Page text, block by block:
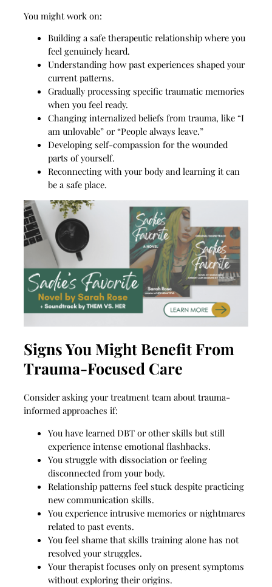
You might work on:
Building a safe therapeutic relationship where you
feel genuinely heard.
Understanding how past experiences shaped your
current patterns.
Gradually processing specific traumatic memories
when you feel ready.
Changing internalized beliefs from trauma, like “I
am unlovable” or “People always leave.”
Developing self-compassion for the wounded
parts of yourself.
Reconnecting with your body and learning it can
be a safe place.
Signs You Might Benefit From
Trauma-Focused Care
Consider asking your treatment team about trauma-
informed approaches if:
You have learned DBT or other skills but still
experience intense emotional flashbacks.
You struggle with dissociation or feeling
disconnected from your body.
Relationship patterns feel stuck despite practicing
new communication skills.
You experience intrusive memories or nightmares
related to past events.
You feel shame that skills training alone has not
resolved your struggles.
Your therapist focuses only on present symptoms
without exploring their origins.